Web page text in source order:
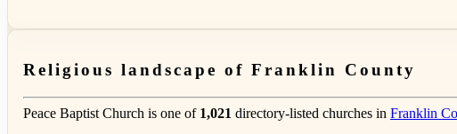
Religious landscape of Franklin County
Peace Baptist Church is one of 1,021 directory-listed churches in Franklin